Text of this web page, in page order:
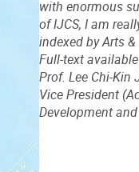
with enormous
of IJCS, I am
indexed by Arts
Full-text
Prof. Lee Chi-Kin
Vice President
Development